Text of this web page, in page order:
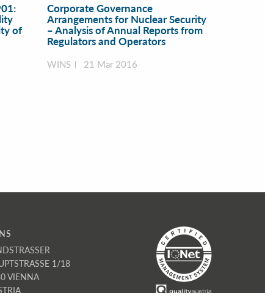
of
Corporate Governance
Arrangements for Nuclear Security
– Analysis of Annual Reports from
Regulators and Operators
WINS 21 Mar 2016
1/18
VIENNA